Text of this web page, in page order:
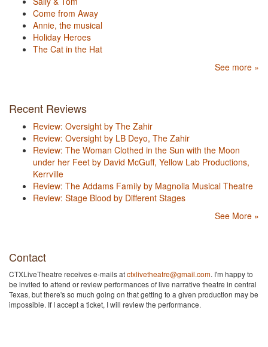
Come from Away
Annie, the musical
Holiday Heroes
The Cat in the Hat
See more »
Recent Reviews
Review: Oversight by The Zahir
Review: Oversight by LB Deyo, The Zahir
Review: The Woman Clothed in the Sun with the Moon
under her Feet by David McGuff, Yellow Lab Productions,
Kerrville
Review: The Addams Family by Magnolia Musical Theatre
Review: Stage Blood by Different Stages
See More »
Contact
CTXLiveTheatre receives e-mails atctxlivetheatre@gmail.com. I'm happy to
be invited to attend or review performances of live narrative theatre in central
Texas, but there's so much going on that getting to a given production may be
impossible. If I accept a ticket, I will review the performance.